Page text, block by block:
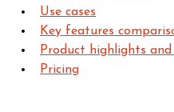
Use cases
Key features
Product highlights and
Pricing